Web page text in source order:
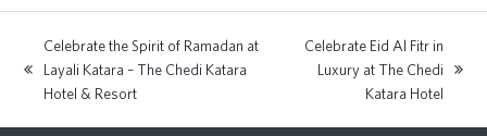
previous
Celebrate the Spirit of Ramadan at
Layali Katara – The Chedi Katara
Hotel & Resort
Celebrate Eid Al Fitr in
Luxury at The Chedi
Katara Hotel